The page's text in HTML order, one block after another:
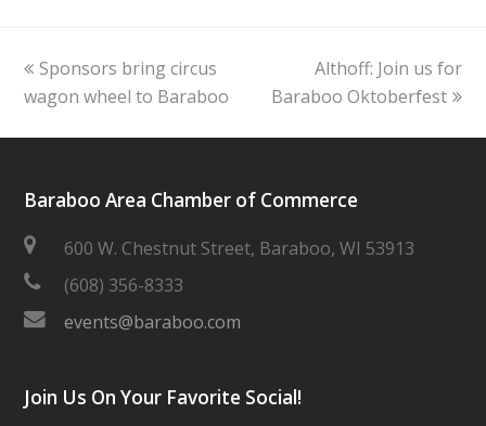
previous
post:
Sponsors bring circus
wagon wheel to Baraboo
next
post:
Althoff: Join us for
Baraboo Oktoberfest
Baraboo Area Chamber of Commerce
600 W. Chestnut Street, Baraboo, WI 53913
(608) 356-8333
events@baraboo.com
Join Us On Your Favorite Social!